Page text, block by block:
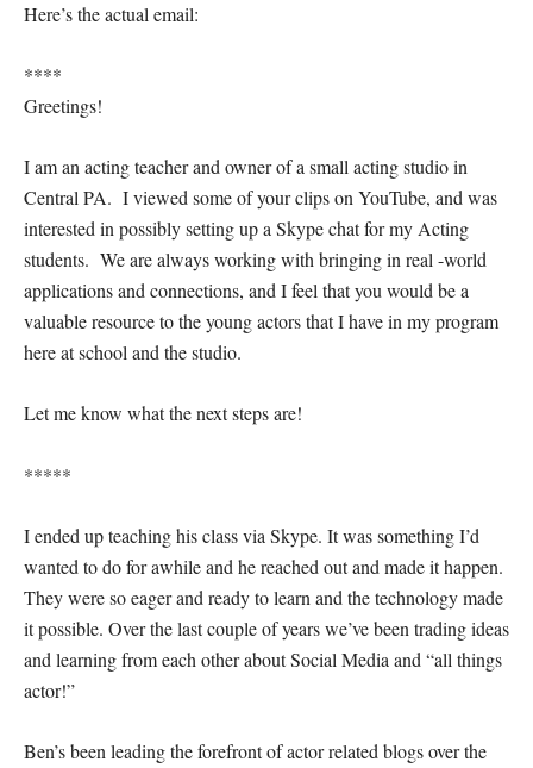
Here’s the actual email:
****
Greetings!
I am an acting teacher and owner of a small acting studio in
Central PA. I viewed some of your clips on YouTube, and was
interested in possibly setting up a Skype chat for my Acting
students. We are always working with bringing in real -world
applications and connections, and I feel that you would be a
valuable resource to the young actors that I have in my program
here at school and the studio.
Let me know what the next steps are!
*****
I ended up teaching his class via Skype. It was something I’d
wanted to do for awhile and he reached out and made it happen.
They were so eager and ready to learn and the technology made
it possible. Over the last couple of years we’ve been trading ideas
and learning from each other about Social Media and “all things
actor!”
Ben’s been leading the forefront of actor related blogs over the